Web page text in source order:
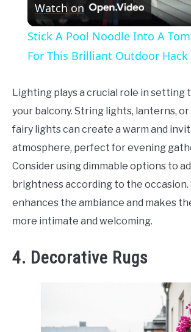
Video
Watch on
Stick A Pool Noodle Into A
For This Brilliant Outdoor Hack
Lighting plays a crucial role in setting
your balcony. String lights, lanterns,
fairy lights can create a warm and
atmosphere, perfect for evening
Consider using dimmable options to
brightness according to the
enhances the ambiance and makes
more intimate and welcoming.
4. Decorative Rugs